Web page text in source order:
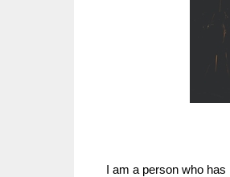
I am a person who